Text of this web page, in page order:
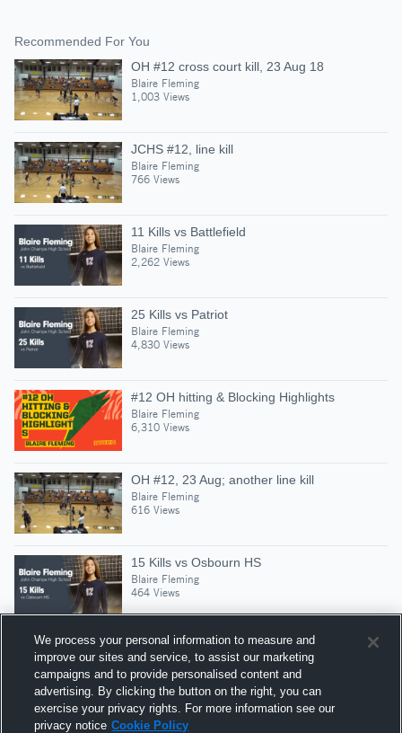
Recommended For You
OH #12 cross court kill, 23 Aug 18
Blaire Fleming
1,003 Views
JCHS #12, line kill
Blaire Fleming
766 Views
11 Kills vs Battlefield
Blaire Fleming
2,262 Views
25 Kills vs Patriot
Blaire Fleming
4,830 Views
#12 OH hitting & Blocking Highlights
Blaire Fleming
6,310 Views
OH #12, 23 Aug; another line kill
Blaire Fleming
616 Views
15 Kills vs Osbourn HS
Blaire Fleming
464 Views
Suggested Athletes
LULU MCDONNELL
S|378Views
We process your personal information to measure and
improve our sites and service, to assist our marketing
campaigns and to provide personalised content and
advertising. By clicking the button on the right, you can
exercise your privacy rights. For more information see our
privacy notice Cookie Policy